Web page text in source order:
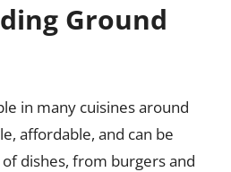
Ground
in many cuisines around
affordable, and can be
dishes, from burgers and